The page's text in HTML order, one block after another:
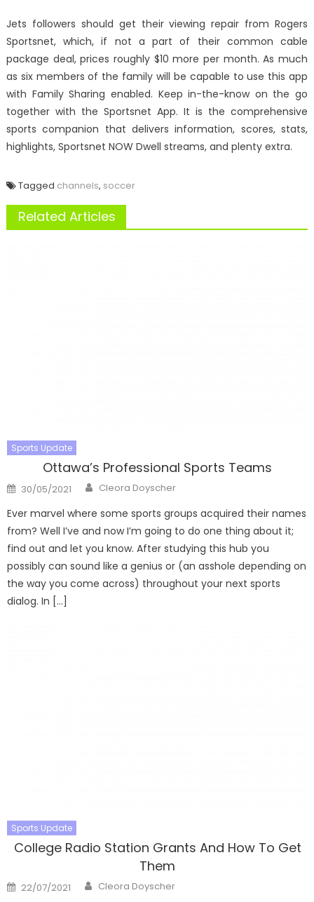
Jets followers should get their viewing repair from Rogers
Sportsnet, which, if not a part of their common cable
package deal, prices roughly $10 more per month. As much
as six members of the family will be capable to use this app
with Family Sharing enabled. Keep in-the-know on the go
together with the Sportsnet App. It is the comprehensive
sports companion that delivers information, scores, stats,
highlights, Sportsnet NOW Dwell streams, and plenty extra.
Tagged channels, soccer
Related Articles
Sports Update
Ottawa’s Professional Sports Teams
Posted
on
30/05/2021 Author
Cleora Doyscher
Ever marvel where some sports groups acquired their names
from? Well I’ve and now I’m going to do one thing about it;
find out and let you know. After studying this hub you
possibly can sound like a genius or (an asshole depending on
the way you come across) throughout your next sports
dialog. In […]
Sports Update
College Radio Station Grants And How To Get
Them
Posted
on
22/07/2021 Author
Cleora Doyscher